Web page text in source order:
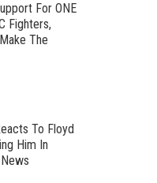
For ONE
Fighters,
The
To Floyd
Him In